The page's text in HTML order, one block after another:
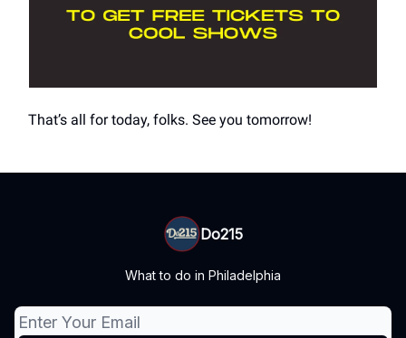
That’s all for today, folks. See you tomorrow!
Do215
What to do in Philadelphia